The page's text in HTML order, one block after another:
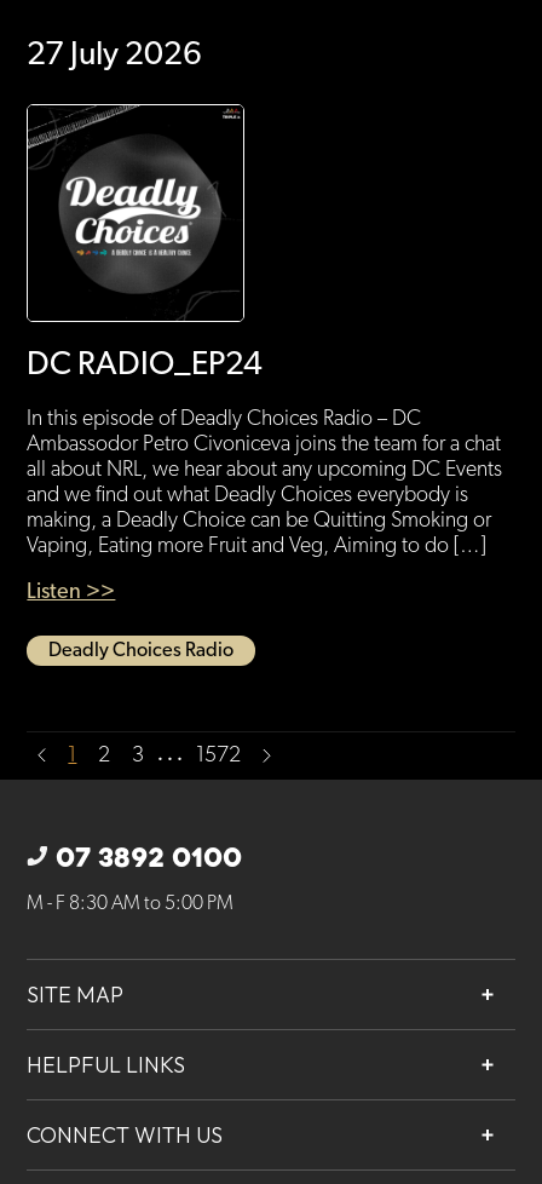
27 July 2026
DC RADIO_EP24
In this episode of Deadly Choices Radio – DC
Ambassodor Petro Civoniceva joins the team for a chat
all about NRL, we hear about any upcoming DC Events
and we find out what Deadly Choices everybody is
making, a Deadly Choice can be Quitting Smoking or
Vaping, Eating more Fruit and Veg, Aiming to do […]
Listen >>
Deadly Choices Radio
2 3 … 1572
07 3892 0100
M - F 8:30 AM to 5:00 PM
SITE MAP
Services
Contact
HELPFUL LINKS
Our People
Careers
CONNECT WITH US